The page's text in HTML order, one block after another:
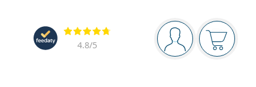
Navigation panel
You are logged in
Your
Reviews
4.8/5